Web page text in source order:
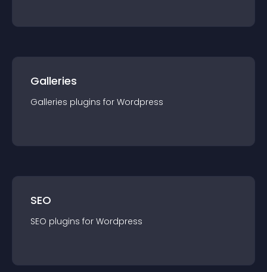
Galleries
Galleries plugins for Wordpress
SEO
SEO plugins for Wordpress